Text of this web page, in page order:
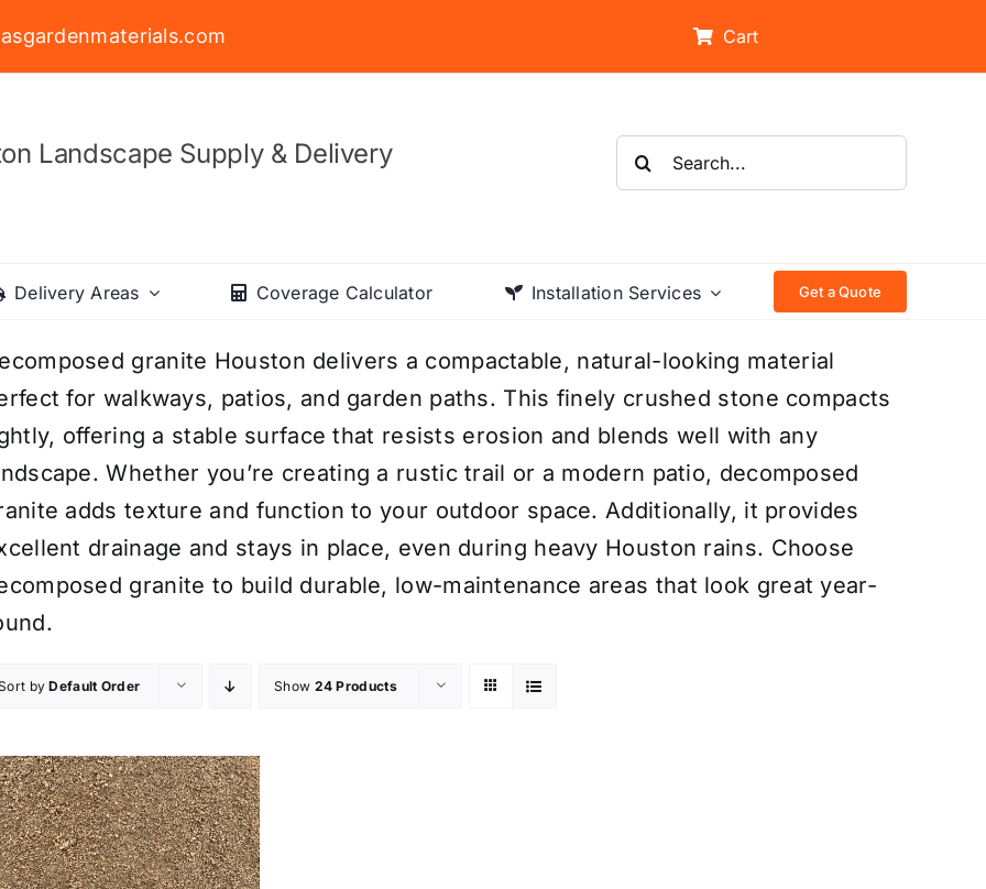
Cart
Landscape Supply & Delivery
Search
for:
Delivery Areas Coverage Calculator Installation Services Get a Quote
granite Houston delivers a compactable, natural-looking material
for walkways, patios, and garden paths. This finely crushed stone compacts
offering a stable surface that resists erosion and blends well with any
Whether you’re creating a rustic trail or a modern patio, decomposed
adds texture and function to your outdoor space. Additionally, it provides
drainage and stays in place, even during heavy Houston rains. Choose
granite to build durable, low-maintenance areas that look great year-
byDefault Order Show 24 Products